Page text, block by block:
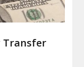
Transfer